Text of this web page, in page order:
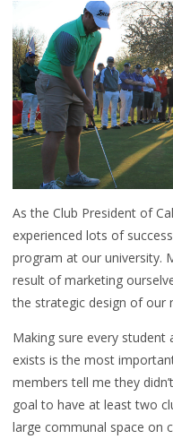
As the Club President of
experienced lots of
program at our university.
result of marketing
the strategic design of our
Making sure every
exists is the most
members tell me they
goal to have at least two
large communal space on